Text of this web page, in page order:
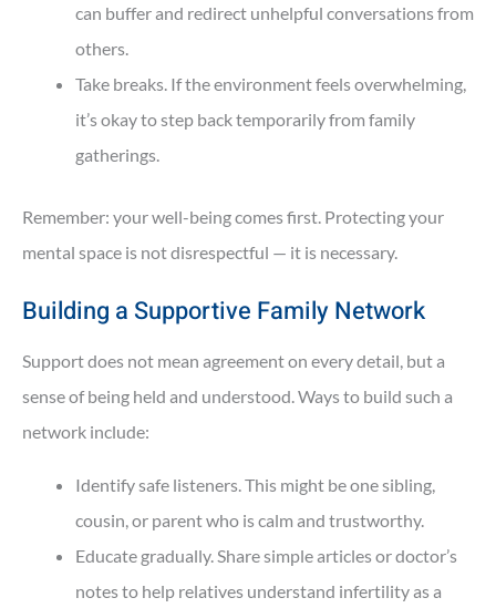
can buffer and redirect unhelpful conversations from
others.
Take breaks. If the environment feels overwhelming,
it’s okay to step back temporarily from family
gatherings.
Remember: your well-being comes first. Protecting your
mental space is not disrespectful — it is necessary.
Building a Supportive Family Network
Support does not mean agreement on every detail, but a
sense of being held and understood. Ways to build such a
network include:
Identify safe listeners. This might be one sibling,
cousin, or parent who is calm and trustworthy.
Educate gradually. Share simple articles or doctor’s
notes to help relatives understand infertility as a